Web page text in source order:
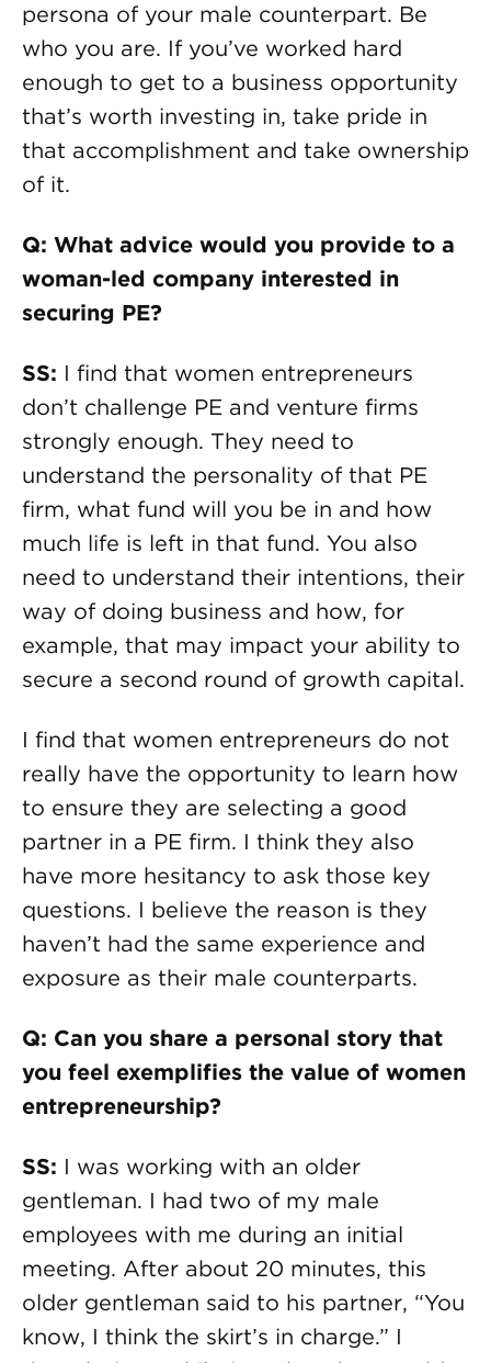
persona of your male counterpart. Be
who you are. If you’ve worked hard
enough to get to a business opportunity
that’s worth investing in, take pride in
that accomplishment and take ownership
of it.
Q: What advice would you provide to a
woman-led company interested in
securing PE?
SS: I find that women entrepreneurs
don’t challenge PE and venture firms
strongly enough. They need to
understand the personality of that PE
firm, what fund will you be in and how
much life is left in that fund. You also
need to understand their intentions, their
way of doing business and how, for
example, that may impact your ability to
secure a second round of growth capital.
I find that women entrepreneurs do not
really have the opportunity to learn how
to ensure they are selecting a good
partner in a PE firm. I think they also
have more hesitancy to ask those key
questions. I believe the reason is they
haven’t had the same experience and
exposure as their male counterparts.
Q: Can you share a personal story that
you feel exemplifies the value of women
entrepreneurship?
SS: I was working with an older
gentleman. I had two of my male
employees with me during an initial
meeting. After about 20 minutes, this
older gentleman said to his partner, “You
know, I think the skirt’s in charge.” I